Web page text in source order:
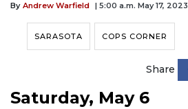
By Andrew Warfield | 5:00 a.m. May 17, 2023
SARASOTA COPS CORNER
Share
Saturday, May 6